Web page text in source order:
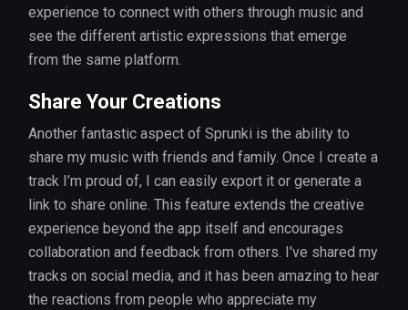
experience to connect with others through music and
see the different artistic expressions that emerge
from the same platform.
Share Your Creations
Another fantastic aspect of Sprunki is the ability to
share my music with friends and family. Once I create a
track I’m proud of, I can easily export it or generate a
link to share online. This feature extends the creative
experience beyond the app itself and encourages
collaboration and feedback from others. I've shared my
tracks on social media, and it has been amazing to hear
the reactions from people who appreciate my